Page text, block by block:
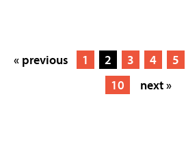
« previous 1 2 3 4 5
10
next »